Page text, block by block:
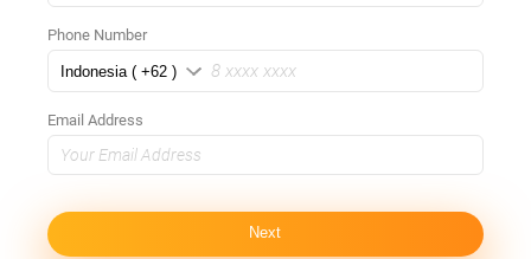
Phone Number
Email Address
Next